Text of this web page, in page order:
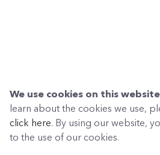
We use cookies on this
learn about the cookies we use,
click here. By using our website,
to the use of our cookies.